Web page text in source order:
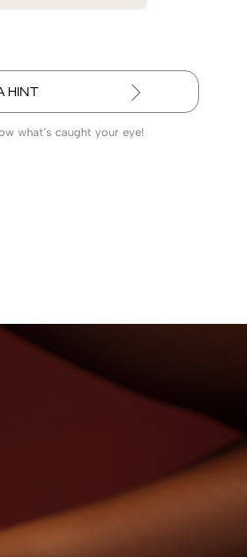
HINT
what’s caught your eye!
GROWN DIAMONDS